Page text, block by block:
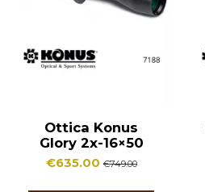
Ottica Konus
Glory 2x-16×50
€635.00€749.00